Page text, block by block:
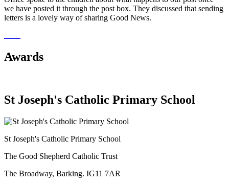
we have posted it through the post box. They discussed that sending
letters is a lovely way of sharing Good News.
Awards
St Joseph's Catholic Primary School
St Joseph's Catholic Primary School
The Good Shepherd Catholic Trust
The Broadway, Barking. IG11 7AR